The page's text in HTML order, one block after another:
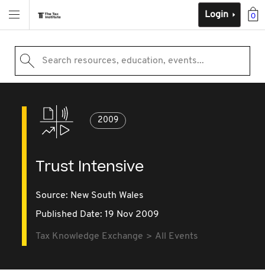
0
Login
Search resources, education, events...
2009
Trust Intensive
Source: New South Wales
Published Date: 19 Nov 2009
Tax Knowledge Exchange All Events